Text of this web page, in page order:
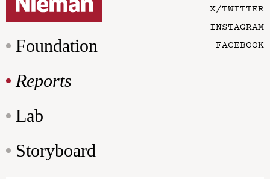
Foundation
Reports
Lab
Storyboard
X/TWITTER
INSTAGRAM
FACEBOOK